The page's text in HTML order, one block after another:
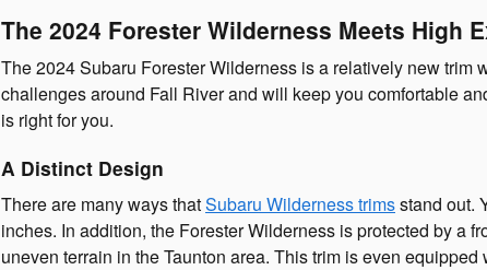
The 2024 Forester Wilderness Meets High
The 2024 Subaru Forester Wilderness is a relatively new
challenges around Fall River and will keep you comfortable
is right for you.
A Distinct Design
There are many ways thatSubaru Wilderness trimsstand out.
inches. In addition, the Forester Wilderness is protected by a
uneven terrain in the Taunton area. This trim is even